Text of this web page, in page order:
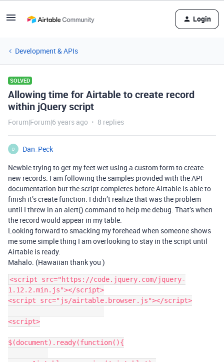
Login
Development & APIs
SOLVED
Allowing time for Airtable to create record
within jQuery script
Forum|Forum|6 years ago 8 replies
D
Dan_Peck
Newbie trying to get my feet wet using a custom form to create
new records. I am following the samples provided with the API
documentation but the script completes before Airtable is able to
finish it’s create function. I didn’t realize that was the problem
until I threw in an alert() command to help me debug. That’s when
the record would appear in my table.
Looking forward to smacking my forehead when someone shows
me some simple thing I am overlooking to stay in the script until
Airtable is ready.
Mahalo. (Hawaiian thank you )
<script src="https://code.jquery.com/jquery-
1.12.2.min.js"></script>
<script src="js/airtable.browser.js"></script>
<script>
$(document).ready(function(){